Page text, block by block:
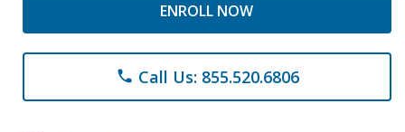
ENROLL NOW
phone Call Us: 855.520.6806